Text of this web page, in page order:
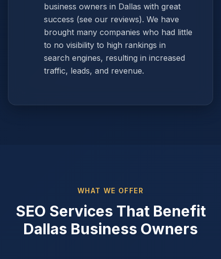
business owners in Dallas with great
success (see our reviews). We have
brought many companies who had little
to no visibility to high rankings in
search engines, resulting in increased
traffic, leads, and revenue.
WHAT WE OFFER
SEO Services That Benefit
Dallas Business Owners